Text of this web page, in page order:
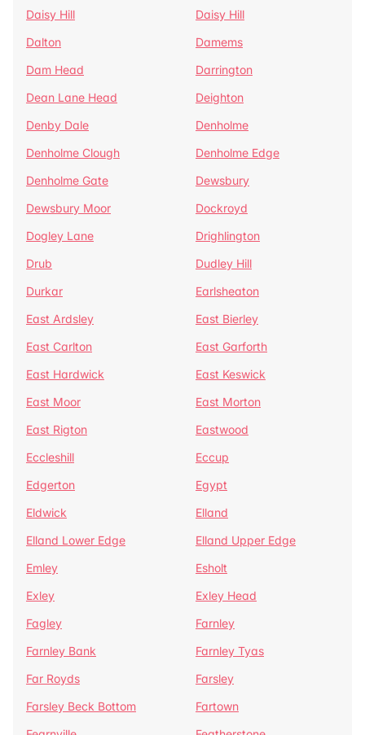
Daisy Hill
Daisy Hill
Dalton
Damems
Dam Head
Darrington
Dean Lane Head
Deighton
Denby Dale
Denholme
Denholme Clough
Denholme Edge
Denholme Gate
Dewsbury
Dewsbury Moor
Dockroyd
Dogley Lane
Drighlington
Drub
Dudley Hill
Durkar
Earlsheaton
East Ardsley
East Bierley
East Carlton
East Garforth
East Hardwick
East Keswick
East Moor
East Morton
East Rigton
Eastwood
Eccleshill
Eccup
Edgerton
Egypt
Eldwick
Elland
Elland Lower Edge
Elland Upper Edge
Emley
Esholt
Exley
Exley Head
Fagley
Farnley
Farnley Bank
Farnley Tyas
Far Royds
Farsley
Farsley Beck Bottom
Fartown